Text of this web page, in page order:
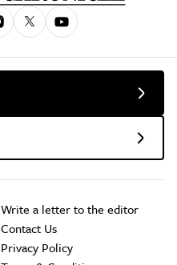
Write a letter to the editor
Contact Us
Privacy Policy